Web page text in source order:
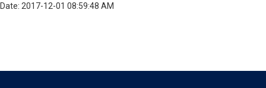
Date: 2017-12-01 08:59:48 AM